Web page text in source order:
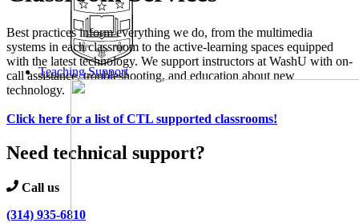
Teaching Support
Best practices inform everything we do, from the multimedia
systems in each classroom to the active-learning spaces equipped
with the latest technology. We support instructors at WashU with on-
call assistance, troubleshooting, and education about new
technology.
Click here for a list of CTL supported classrooms!
Need technical support?
Call us
(314) 935-6810